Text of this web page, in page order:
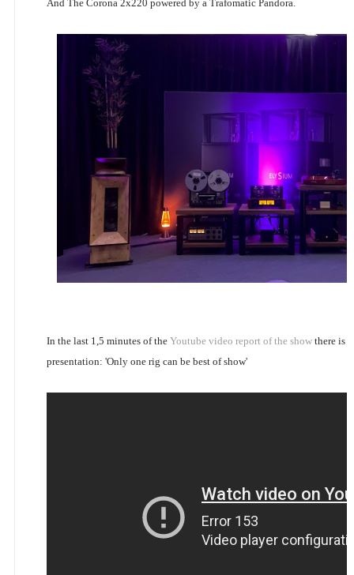
And The Corona 2x220 powered by a Trafomatic Pandora.
In the last 1,5 minutes of the Youtube video report of the showthere is
presentation: 'Only one rig can be best of show'